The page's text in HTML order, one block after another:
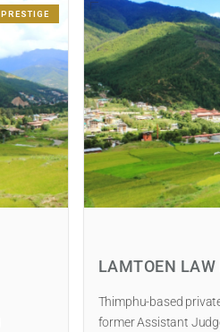
LAMTOEN LAW
Thimphu-based
former Assistant